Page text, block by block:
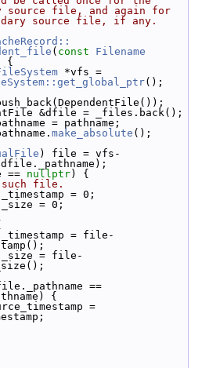
source file, and again for
source file, if any.
( const
Filename
{
();
&dfile = _files.back();
= pathname;
make_absolute ();
) file = vfs-
nullptr) {
file.
= 0;
= 0;
= file-
= file-
==
{
=